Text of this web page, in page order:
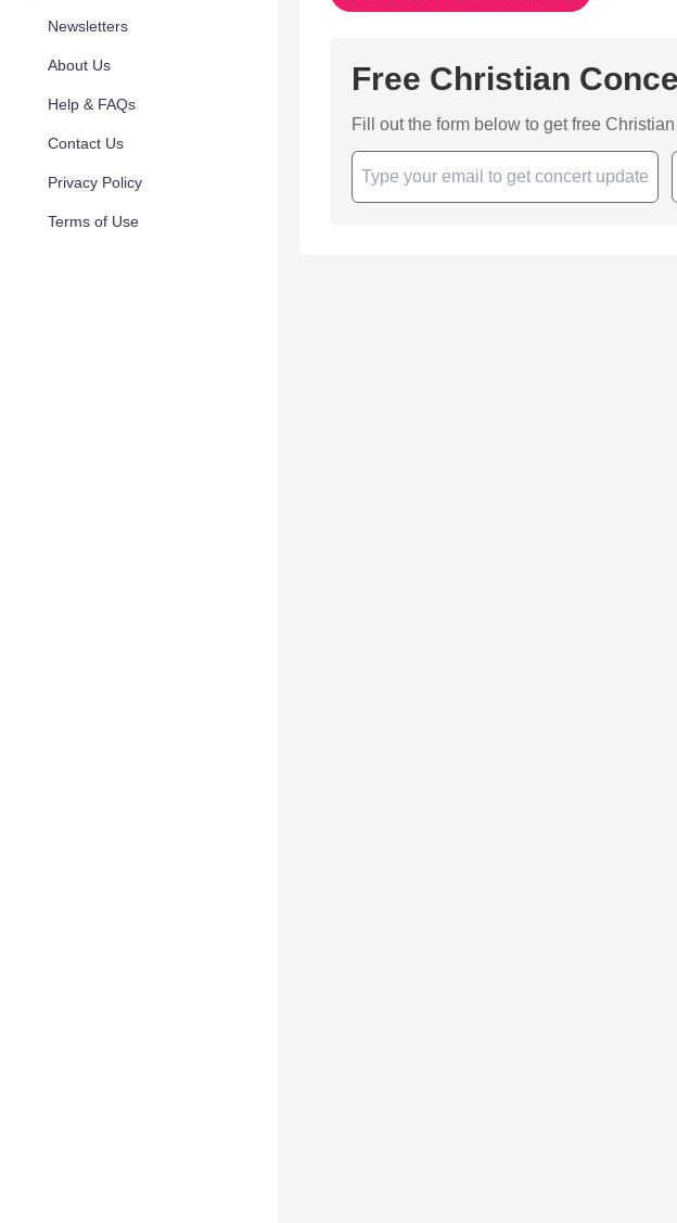
Newsletters
About Us
Help & FAQs
Contact Us
Privacy Policy
Terms of Use
Free Christian
Fill out the form below to get free